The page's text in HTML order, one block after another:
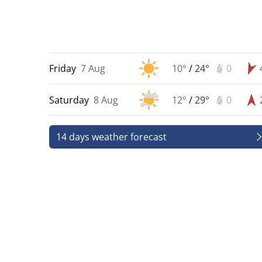
Friday 7 Aug 10° /24° 0
Saturday 8 Aug 12° /29° 0
14 days weather forecast